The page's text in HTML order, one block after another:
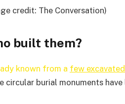
credit: The Conversation)
built them?
known from a few
circular burial monuments